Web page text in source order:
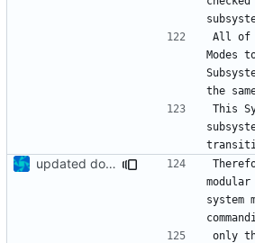
All of
Modes
This
updated documentation
system
only